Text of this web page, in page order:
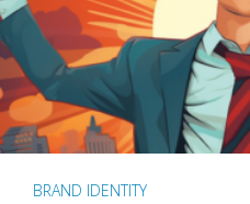
BRAND IDENTITY